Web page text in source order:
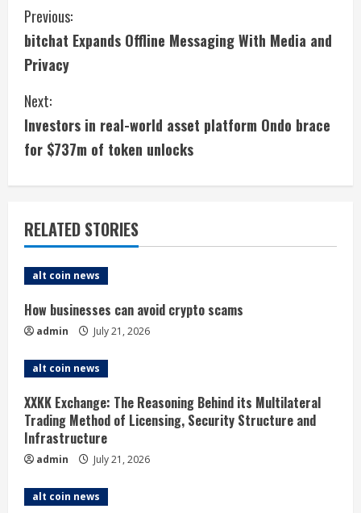
C
o
n
t
i
n
u
e
R
e
a
d
i
n
g
Previous:
bitchat Expands Offline Messaging With Media and
Privacy
Next:
Investors in real-world asset platform Ondo brace
for $737m of token unlocks
RELATED STORIES
alt coin news
How businesses can avoid crypto scams
admin July 21, 2026
alt coin news
XXKK Exchange: The Reasoning Behind its Multilateral
Trading Method of Licensing, Security Structure and
Infrastructure
admin July 21, 2026
alt coin news